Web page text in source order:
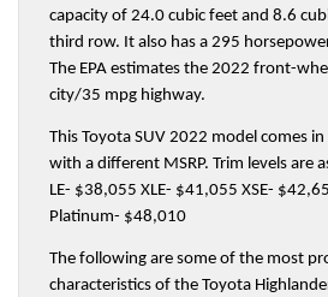
capacity of 24.0 cubic feet and 8.6
third row. It also has a 295
The EPA estimates the 2022 front-
city/35 mpg highway.
This Toyota SUV 2022 model comes
with a different MSRP. Trim levels are
LE- $38,055 XLE- $41,055 XSE-
Platinum- $48,010
The following are some of the most
characteristics of the Toyota